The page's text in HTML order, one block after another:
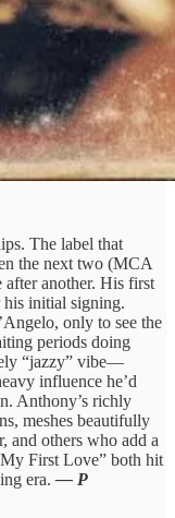
The label that
the next two (MCA
after another. His first
initial signing.
only to see the
periods doing
“jazzy” vibe—
influence he’d
Anthony’s richly
meshes beautifully
and others who add a
First Love” both hit
era.— P